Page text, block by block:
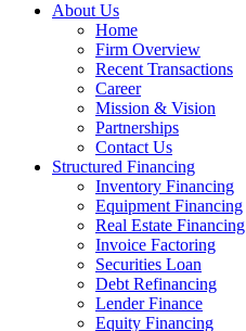
About Us
Home
Firm Overview
Recent Transactions
Career
Mission & Vision
Partnerships
Contact Us
Structured Financing
Inventory Financing
Equipment Financing
Real Estate Financing
Invoice Factoring
Securities Loan
Debt Refinancing
Lender Finance
Equity Financing